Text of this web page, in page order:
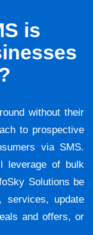
is
without their
to prospective
via SMS.
leverage of bulk
Solutions be
services, update
and offers, or